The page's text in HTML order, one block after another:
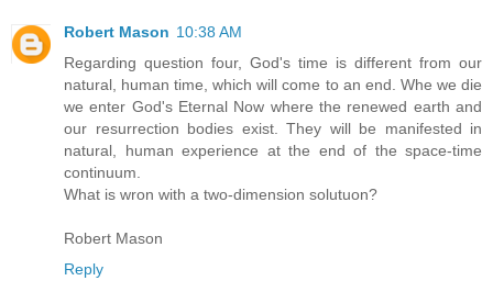
Robert Mason 10:38 AM
Regarding question four, God's time is different from our
natural, human time, which will come to an end. Whe we die
we enter God's Eternal Now where the renewed earth and
our resurrection bodies exist. They will be manifested in
natural, human experience at the end of the space-time
continuum.
What is wron with a two-dimension solutuon?
Robert Mason
Reply